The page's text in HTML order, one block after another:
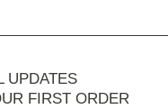
UPDATES
FIRST ORDER